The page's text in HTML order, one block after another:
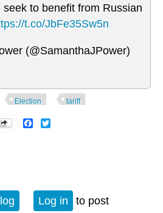
to benefit from Russian
t.co/JbFe35Sw5n
(@SamanthaJPower)
Election tariff
Facebook
Log in
to post